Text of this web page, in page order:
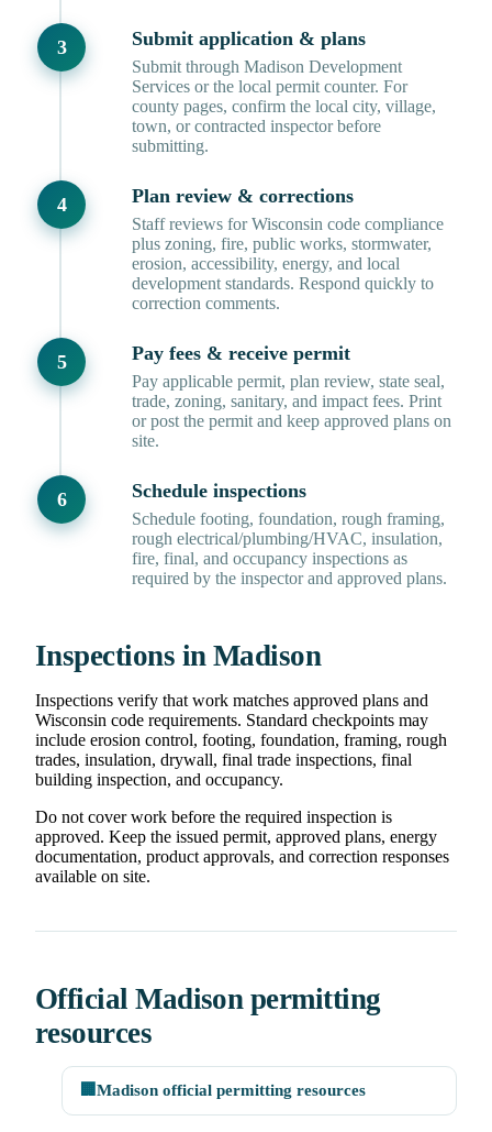
Submit application & plans
Submit through Madison Development
Services or the local permit counter. For
county pages, confirm the local city, village,
town, or contracted inspector before
submitting.
Plan review & corrections
Staff reviews for Wisconsin code compliance
plus zoning, fire, public works, stormwater,
erosion, accessibility, energy, and local
development standards. Respond quickly to
correction comments.
Pay fees & receive permit
Pay applicable permit, plan review, state seal,
trade, zoning, sanitary, and impact fees. Print
or post the permit and keep approved plans on
site.
Schedule inspections
Schedule footing, foundation, rough framing,
rough electrical/plumbing/HVAC, insulation,
fire, final, and occupancy inspections as
required by the inspector and approved plans.
Inspections in Madison
Inspections verify that work matches approved plans and
Wisconsin code requirements. Standard checkpoints may
include erosion control, footing, foundation, framing, rough
trades, insulation, drywall, final trade inspections, final
building inspection, and occupancy.
Do not cover work before the required inspection is
approved. Keep the issued permit, approved plans, energy
documentation, product approvals, and correction responses
available on site.
Official Madison permitting
resources
🏢 Madison official permitting resources